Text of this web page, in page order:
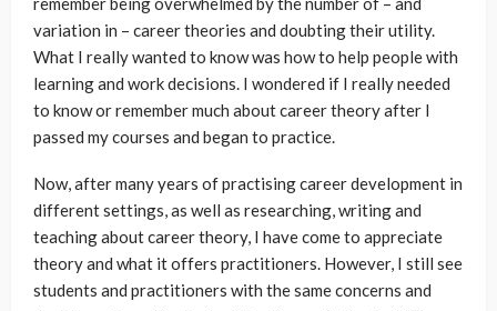
variation in – career theories and doubting their utility.
What I really wanted to know was how to help people with
learning and work decisions. I wondered if I really needed
to know or remember much about career theory after I
passed my courses and began to practice.
Now, after many years of practising career development in
different settings, as well as researching, writing and
teaching about career theory, I have come to appreciate
theory and what it offers practitioners. However, I still see
students and practitioners with the same concerns and